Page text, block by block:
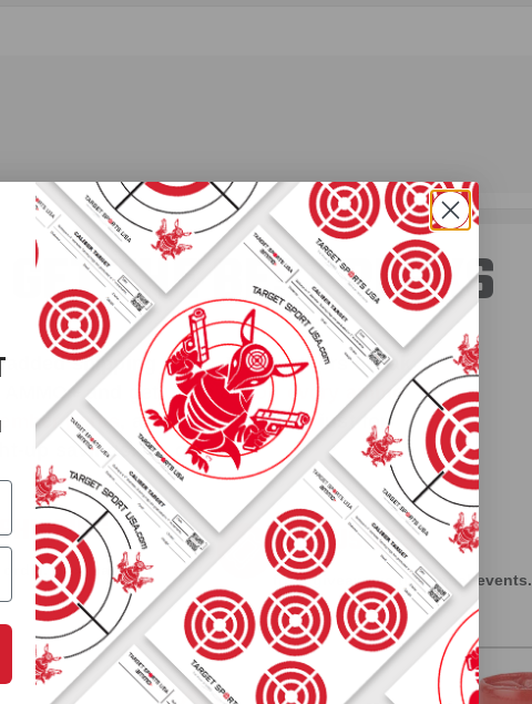
THE BEST PERKS
shipping costs. While others sneak
AMMO+ and get up to 8% off every ammo
perks
, and a welcome gift just for
up savings. No games.
order. Box, case, or
EXCLUSIVES
from giveaways to annual events.